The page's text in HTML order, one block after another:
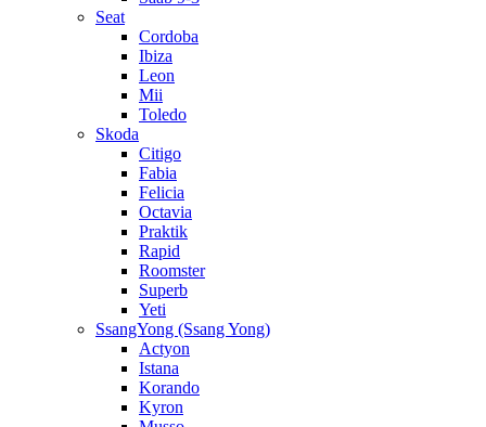
Seat
Cordoba
Ibiza
Leon
Mii
Toledo
Skoda
Citigo
Fabia
Felicia
Octavia
Praktik
Rapid
Roomster
Superb
Yeti
SsangYong (Ssang Yong)
Actyon
Istana
Korando
Kyron